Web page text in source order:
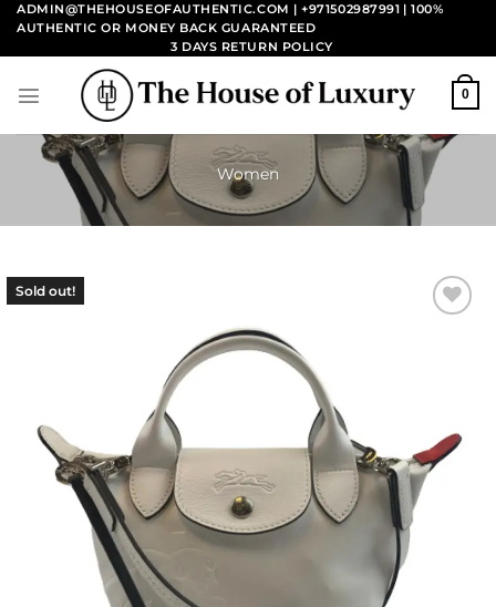
Skip
content
ADMIN@THEHOUSEOFAUTHENTIC.COM | +971502987991 | 100%
AUTHENTIC OR MONEY BACK GUARANTEED
3 DAYS RETURN POLICY
0
Women
Sold out!